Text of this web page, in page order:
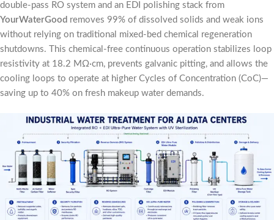
double-pass RO system and an EDI polishing stack from
YourWaterGood removes 99% of dissolved solids and weak ions
without relying on traditional mixed-bed chemical regeneration
shutdowns. This chemical-free continuous operation stabilizes loop
resistivity at 18.2 MΩ·cm, prevents galvanic pitting, and allows the
cooling loops to operate at higher Cycles of Concentration (CoC)—
saving up to 40% on fresh makeup water demands.